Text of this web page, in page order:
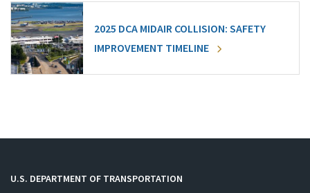
2025 DCA MIDAIR COLLISION: SAFETY
IMPROVEMENT TIMELINE
U.S. DEPARTMENT OF TRANSPORTATION